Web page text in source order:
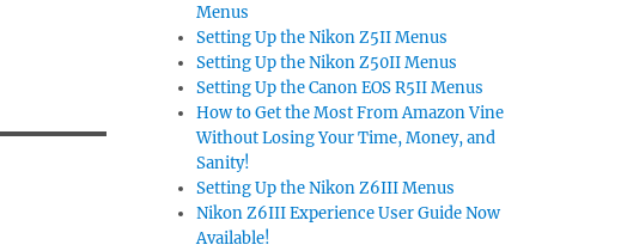
Menus
Setting Up the Nikon Z5II Menus
Setting Up the Nikon Z50II Menus
Setting Up the Canon EOS R5II Menus
How to Get the Most From Amazon Vine
Without Losing Your Time, Money, and
Sanity!
Setting Up the Nikon Z6III Menus
Nikon Z6III Experience User Guide Now
Available!